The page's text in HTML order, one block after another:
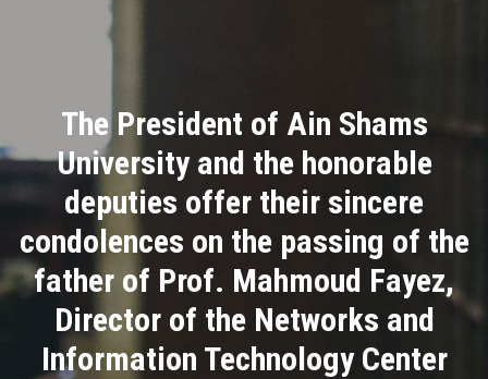
Academics
Research
Health Care
ASU Smart Systems
The President of Ain Shams
University and the honorable
deputies offer their sincere
condolences on the passing of the
father of Prof. Mahmoud Fayez,
Director of the Networks and
Information Technology Center